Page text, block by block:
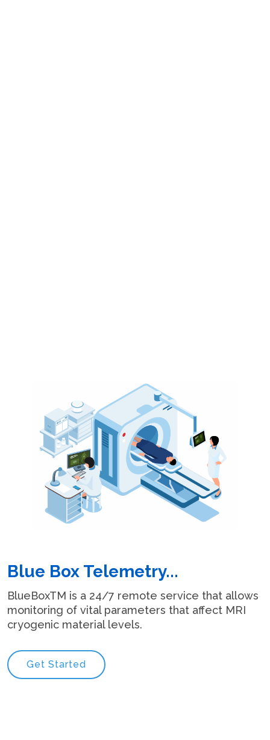
Blue Box Telemetry...
BlueBoxTM is a 24/7 remote service that allows
monitoring of vital parameters that affect MRI
cryogenic material levels.
Get Started